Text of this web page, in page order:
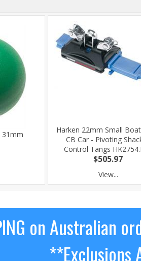
31mm
Harken 22mm Small
CB Car - Pivoting
Control Tangs
$505.97
View...
on Australian
**Exclusions